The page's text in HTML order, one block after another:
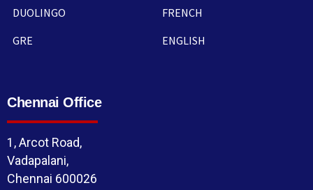
DUOLINGO
GRE
FRENCH
ENGLISH
Chennai Office
1, Arcot Road,
Vadapalani,
Chennai 600026